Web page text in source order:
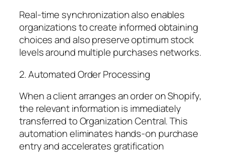
Real-time synchronization also enables
organizations to create informed obtaining
choices and also preserve optimum stock
levels around multiple purchases networks.
2. Automated Order Processing
When a client arranges an order on Shopify,
the relevant information is immediately
transferred to Organization Central. This
automation eliminates hands-on purchase
entry and accelerates gratification